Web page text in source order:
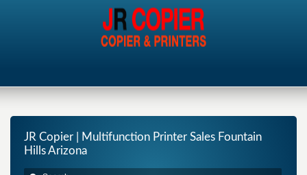
JR Copier | Multifunction Printer Sales Fountain
Hills Arizona